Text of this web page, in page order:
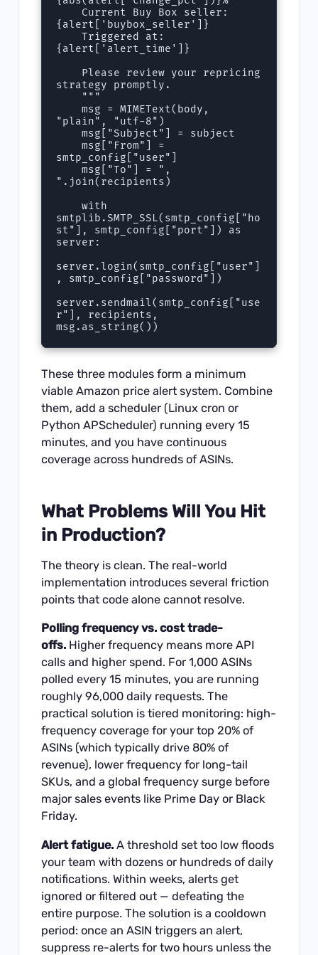
{alert['buybox_seller']}
    Triggered at:
{alert['alert_time']}
strategy promptly.
    msg = MIMEText(body,
"plain", "utf-8")
    msg["Subject"] = subject
    msg["From"] =
smtp_config["user"]
    msg["To"] = ",
".join(recipients)
    with
smtplib.SMTP_SSL(smtp_config["ho
st"], smtp_config["port"]) as
server:
server.login(smtp_config["user"]
, smtp_config["password"])
server.sendmail(smtp_config["use
r"], recipients,
These three modules form a minimum
viable Amazon price alert system. Combine
them, add a scheduler (Linux cron or
Python APScheduler) running every 15
minutes, and you have continuous
coverage across hundreds of ASINs.
What Problems Will You Hit
in Production?
The theory is clean. The real-world
implementation introduces several friction
points that code alone cannot resolve.
Polling frequency vs. cost trade-
offs. Higher frequency means more API
calls and higher spend. For 1,000 ASINs
polled every 15 minutes, you are running
roughly 96,000 daily requests. The
practical solution is tiered monitoring: high-
frequency coverage for your top 20% of
ASINs (which typically drive 80% of
revenue), lower frequency for long-tail
SKUs, and a global frequency surge before
major sales events like Prime Day or Black
Friday.
Alert fatigue. A threshold set too low floods
your team with dozens or hundreds of daily
notifications. Within weeks, alerts get
ignored or filtered out — defeating the
entire purpose. The solution is a cooldown
period: once an ASIN triggers an alert,
suppress re-alerts for two hours unless the